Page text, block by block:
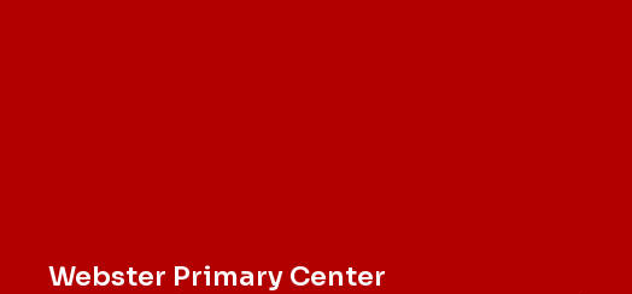
Webster Primary Center